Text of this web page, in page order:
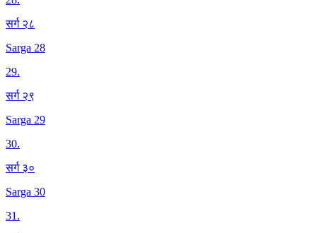
सर्ग २८
Sarga 28
29.
सर्ग २९
Sarga 29
30.
सर्ग ३०
Sarga 30
31.